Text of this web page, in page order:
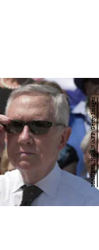
MANDEL NGAN/AFP/Getty Images